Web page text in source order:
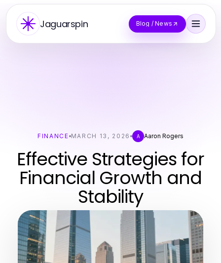
Jaguarspin Blog / News
FINANCE MARCH 13, 2026 A Aaron Rogers
Effective Strategies for
Financial Growth and
Stability